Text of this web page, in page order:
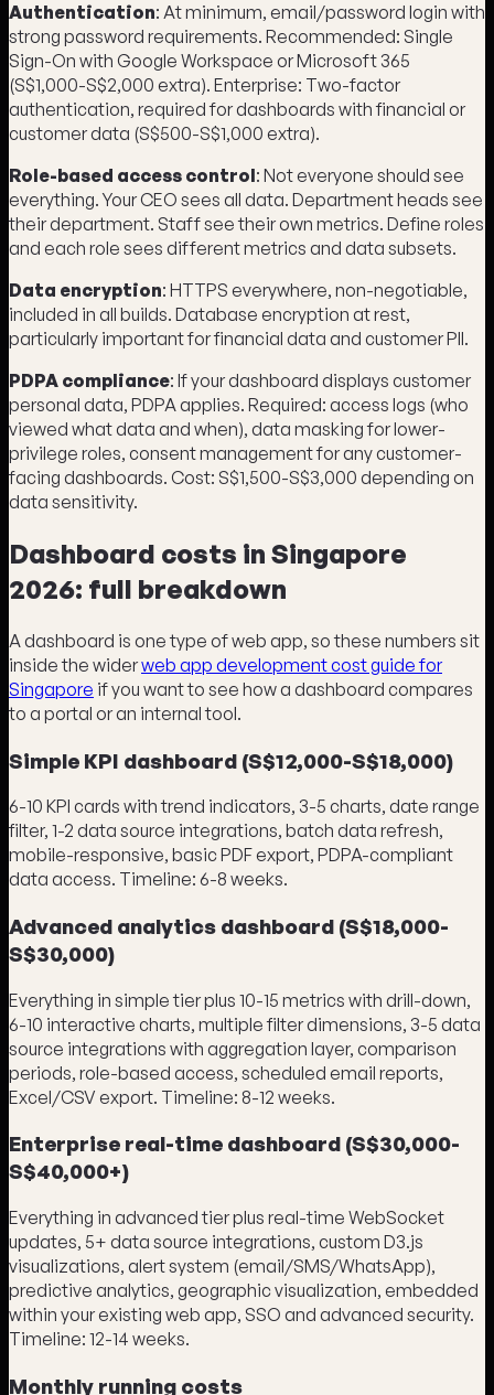
Authentication: At minimum, email/password login with
strong password requirements. Recommended: Single
Sign-On with Google Workspace or Microsoft 365
(S$1,000-S$2,000 extra). Enterprise: Two-factor
authentication, required for dashboards with financial or
customer data (S$500-S$1,000 extra).
Role-based access control: Not everyone should see
everything. Your CEO sees all data. Department heads see
their department. Staff see their own metrics. Define roles
and each role sees different metrics and data subsets.
Data encryption: HTTPS everywhere, non-negotiable,
included in all builds. Database encryption at rest,
particularly important for financial data and customer PII.
PDPA compliance: If your dashboard displays customer
personal data, PDPA applies. Required: access logs (who
viewed what data and when), data masking for lower-
privilege roles, consent management for any customer-
facing dashboards. Cost: S$1,500-S$3,000 depending on
data sensitivity.
Dashboard costs in Singapore
2026: full breakdown
A dashboard is one type of web app, so these numbers sit
inside the widerweb app development cost guide for
Singapore if you want to see how a dashboard compares
to a portal or an internal tool.
Simple KPI dashboard (S$12,000-S$18,000)
6-10 KPI cards with trend indicators, 3-5 charts, date range
filter, 1-2 data source integrations, batch data refresh,
mobile-responsive, basic PDF export, PDPA-compliant
data access. Timeline: 6-8 weeks.
Advanced analytics dashboard (S$18,000-
S$30,000)
Everything in simple tier plus 10-15 metrics with drill-down,
6-10 interactive charts, multiple filter dimensions, 3-5 data
source integrations with aggregation layer, comparison
periods, role-based access, scheduled email reports,
Excel/CSV export. Timeline: 8-12 weeks.
Enterprise real-time dashboard (S$30,000-
S$40,000+)
Everything in advanced tier plus real-time WebSocket
updates, 5+ data source integrations, custom D3.js
visualizations, alert system (email/SMS/WhatsApp),
predictive analytics, geographic visualization, embedded
within your existing web app, SSO and advanced security.
Timeline: 12-14 weeks.
Monthly running costs